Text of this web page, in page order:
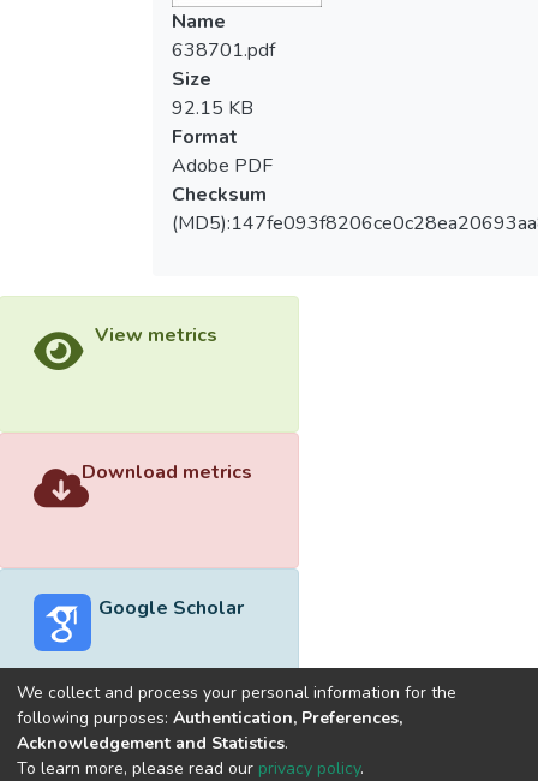
Name
638701.pdf
Size
92.15 KB
Format
Adobe PDF
Checksum
View metrics
Download metrics
Google Scholar
Built withDSpace-CRIS software
We collect and process your personal information for the
following purposes: Authentication, Preferences,
Acknowledgement and Statistics.
To learn more, please read our privacy policy.